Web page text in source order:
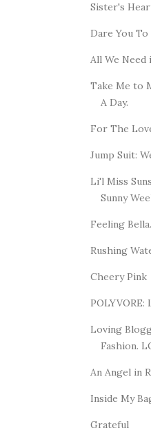
Sister's
Dare You To
All We Need
Take Me to
A Day.
For The
Jump Suit:
Li'l Miss
Sunny
Feeling Bella.
Rushing
Cheery Pink
Loving
Fashion.
An Angel in
Inside My
Grateful